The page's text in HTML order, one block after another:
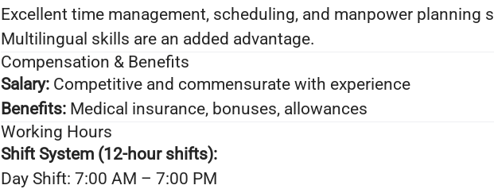
Excellent time management, scheduling, and manpower planning
Multilingual skills are an added advantage.
Compensation & Benefits
Salary: Competitive and commensurate with experience
Benefits: Medical insurance, bonuses, allowances
Working Hours
Shift System (12‑hour shifts):
Day Shift: 7:00 AM – 7:00 PM